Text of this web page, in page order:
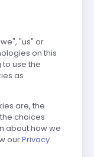
"us" or
on this
to use the
as
are, the
choices
about how we
ourPrivacy